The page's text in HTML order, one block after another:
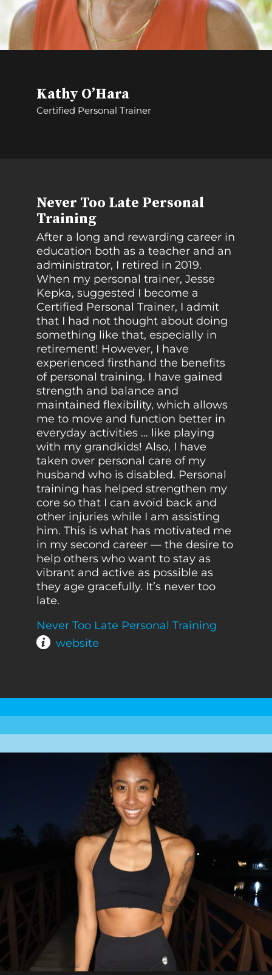
Kathy O’Hara
Certified Personal Trainer
Never Too Late Personal
Training
After a long and rewarding career in
education both as a teacher and an
administrator, I retired in 2019.
When my personal trainer, Jesse
Kepka, suggested I become a
Certified Personal Trainer, I admit
that I had not thought about doing
something like that, especially in
retirement! However, I have
experienced firsthand the benefits
of personal training. I have gained
strength and balance and
maintained flexibility, which allows
me to move and function better in
everyday activities … like playing
with my grandkids! Also, I have
taken over personal care of my
husband who is disabled. Personal
training has helped strengthen my
core so that I can avoid back and
other injuries while I am assisting
him. This is what has motivated me
in my second career — the desire to
help others who want to stay as
vibrant and active as possible as
they age gracefully. It’s never too
late.
Never Too Late Personal Training
website